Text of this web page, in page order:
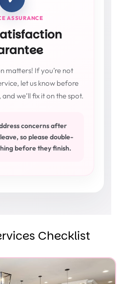
ASSURANCE
matters! If you’re not
let us know before
we’ll fix it on the spot.
concerns after
so please double-
before they finish.
Checklist